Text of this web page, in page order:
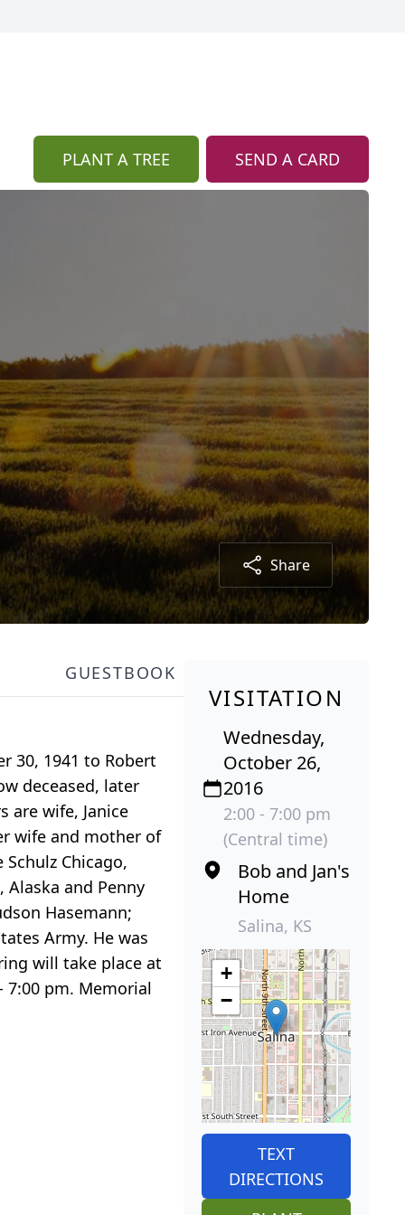
PLANT A TREE SEND A CARD
Share
GUESTBOOK
30, 1941 to Robert
deceased, later
are wife, Janice
wife and mother of
Chicago,
Alaska and Penny
Hasemann;
Army. He was
will take place at
7:00 pm. Memorial
VISITATION
Wednesday,
October 26,
2016
2:00 - 7:00 pm
(Central time)
Bob and Jan's
Home
Salina, KS
+
−
TEXT
DIRECTIONS